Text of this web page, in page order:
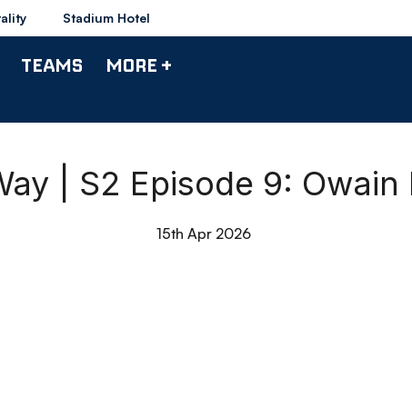
Stadium Hotel
TEAMS MORE +
| S2 Episode 9: Owain
15th Apr 2026